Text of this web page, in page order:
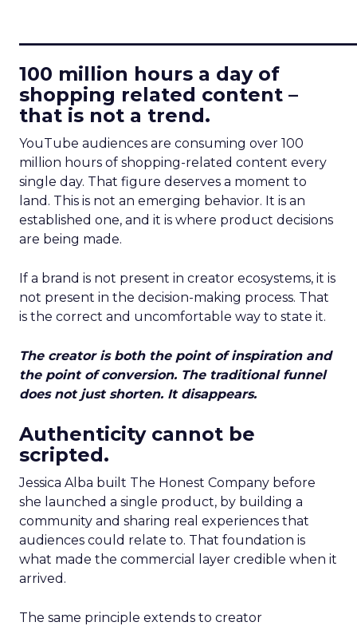
100 million hours a day of
shopping related content –
that is not a trend.
YouTube audiences are consuming over 100
million hours of shopping-related content every
single day. That figure deserves a moment to
land. This is not an emerging behavior. It is an
established one, and it is where product decisions
are being made.
If a brand is not present in creator ecosystems, it is
not present in the decision-making process. That
is the correct and uncomfortable way to state it.
The creator is both the point of inspiration and
the point of conversion. The traditional funnel
does not just shorten. It disappears.
Authenticity cannot be
scripted.
Jessica Alba built The Honest Company before
she launched a single product, by building a
community and sharing real experiences that
audiences could relate to. That foundation is
what made the commercial layer credible when it
arrived.
The same principle extends to creator